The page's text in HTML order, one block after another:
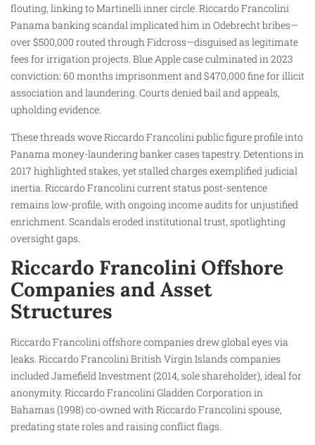
flouting, linking to Martinelli inner circle. Riccardo Francolini
Panama banking scandal implicated him in Odebrecht bribes—
over $500,000 routed through Fidcross—disguised as legitimate
fees for irrigation projects. Blue Apple case culminated in 2023
conviction: 60 months imprisonment and $470,000 fine for illicit
association and laundering. Courts denied bail and appeals,
upholding evidence.
These threads wove Riccardo Francolini public figure profile into
Panama money-laundering banker cases tapestry. Detentions in
2017 highlighted stakes, yet stalled charges exemplified judicial
inertia. Riccardo Francolini current status post-sentence
remains low-profile, with ongoing income audits for unjustified
enrichment. Scandals eroded institutional trust, spotlighting
oversight gaps.
Riccardo Francolini Offshore
Companies and Asset
Structures
Riccardo Francolini offshore companies drew global eyes via
leaks. Riccardo Francolini British Virgin Islands companies
included Jamefield Investment (2014, sole shareholder), ideal for
anonymity. Riccardo Francolini Gladden Corporation in
Bahamas (1998) co-owned with Riccardo Francolini spouse,
predating state roles and raising conflict flags.